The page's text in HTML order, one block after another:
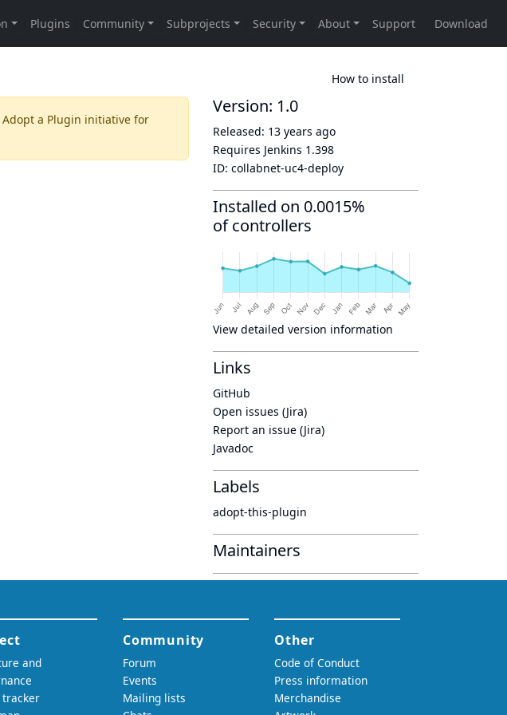
How to install
Adopt a Plugin initiative for
Version: 1.0
Released: 13 years ago
Requires Jenkins 1.398
ID: collabnet-uc4-deploy
Installed on 0.0015%
of controllers
View detailed version information
Links
GitHub
Open issues (Jira)
Report an issue (Jira)
Javadoc
Labels
adopt-this-plugin
Maintainers